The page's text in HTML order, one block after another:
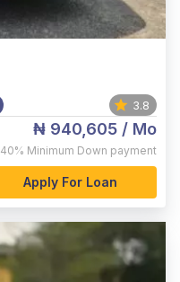
3.8
₦ 940,605 / Mo
40% Minimum Down payment
Apply For Loan